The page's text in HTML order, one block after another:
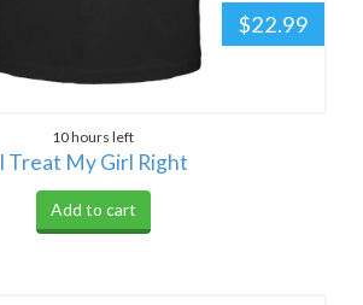
$22.99
10 hours left
I Treat My Girl Right
Add to cart